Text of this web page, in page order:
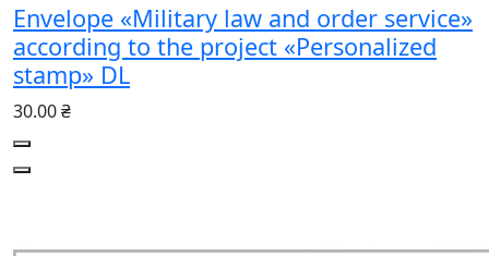
Envelope «Military law and order service»
according to the project «Personalized
stamp» DL
30.00 ₴